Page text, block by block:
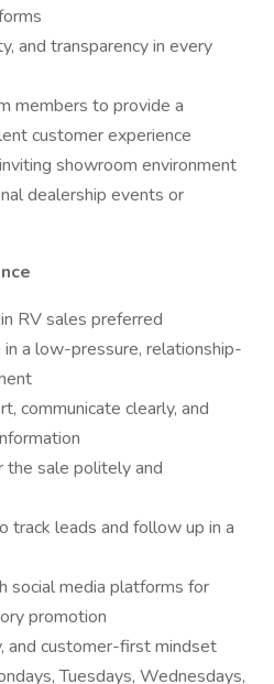
and transparency in every
members to provide a
customer experience
showroom environment
dealership events or
RV sales preferred
a low-pressure, relationship-
communicate clearly, and
the sale politely and
track leads and follow up in a
social media platforms for
promotion
and customer-first mindset
Tuesdays, Wednesdays,